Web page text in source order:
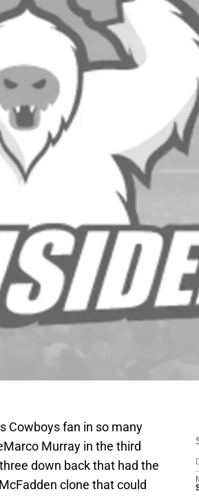
Cowboys fan in so many
Murray in the third
down back that had the
clone that could